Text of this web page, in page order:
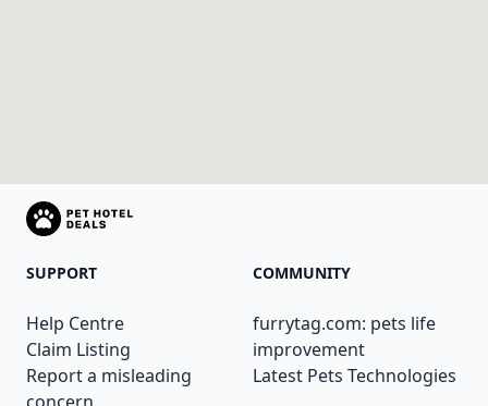
SUPPORT
Help Centre
Claim Listing
Report a misleading
COMMUNITY
furrytag.com: pets life
improvement
Latest Pets Technologies